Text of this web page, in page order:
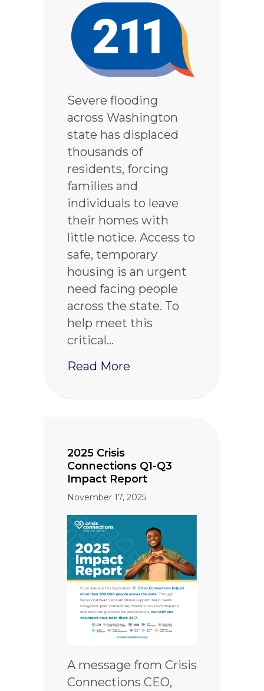
Severe flooding
across Washington
state has displaced
thousands of
residents, forcing
families and
individuals to leave
their homes with
little notice. Access to
safe, temporary
housing is an urgent
need facing people
across the state. To
help meet this
critical…
Read More
2025 Crisis
Connections Q1-Q3
Impact Report
November 17, 2025
A message from Crisis
Connections CEO,